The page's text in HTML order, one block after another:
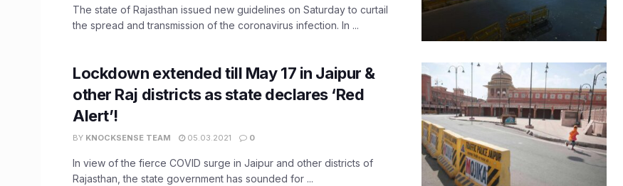
The state of Rajasthan issued new guidelines on Saturday to curtail
the spread and transmission of the coronavirus infection. In ...
Lockdown extended till May 17 in Jaipur &
other Raj districts as state declares ‘Red
Alert’!
BY KNOCKSENSE TEAM 05.03.2021 0
In view of the fierce COVID surge in Jaipur and other districts of
Rajasthan, the state government has sounded for ...